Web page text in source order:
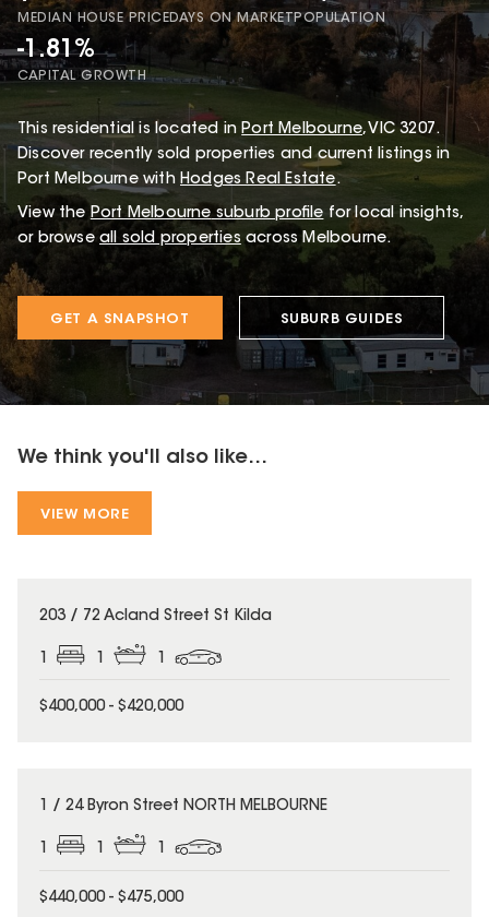
MEDIAN HOUSE PRICEDAYS ON MARKETPOPULATION
-1.81%
CAPITAL GROWTH
This residential is located in Port Melbourne, VIC 3207.
Discover recently sold properties and current listings in
Port Melbourne with Hodges Real Estate.
View the Port Melbourne suburb profile for local insights,
or browse all sold properties across Melbourne.
GET A SNAPSHOT SUBURB GUIDES
We think you'll also like...
VIEW MORE
203 / 72 Acland Street St Kilda
$400,000 - $420,000
1 / 24 Byron Street NORTH MELBOURNE
1 1 1
$440,000 - $475,000